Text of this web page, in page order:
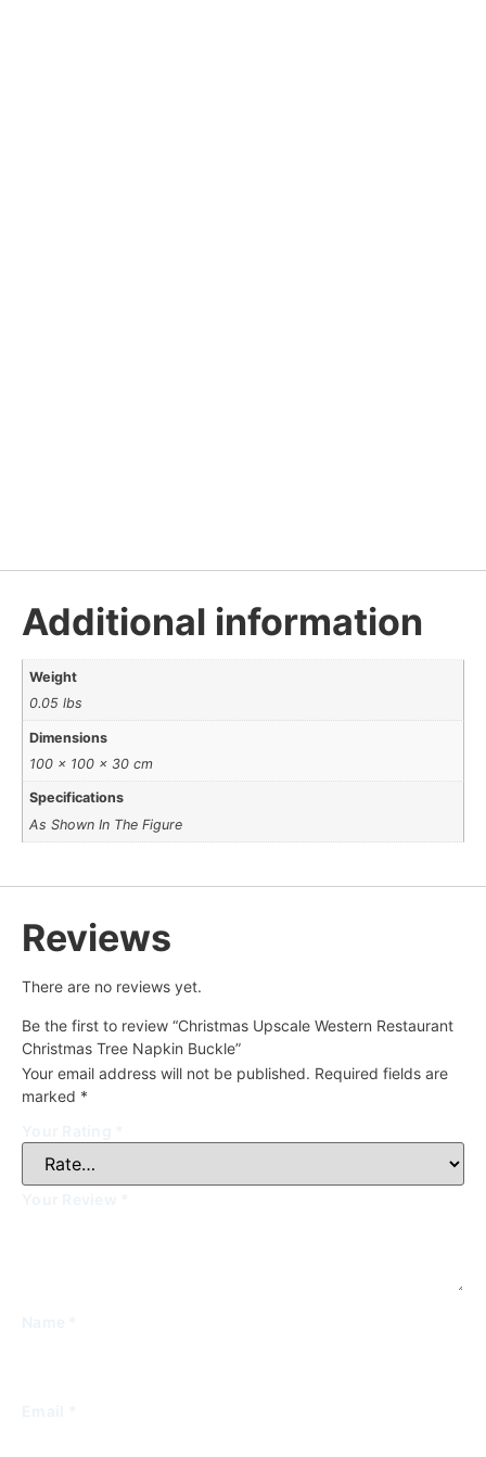
Additional information
Weight
0.05 lbs
Dimensions
100 × 100 × 30 cm
Specifications
As Shown In The Figure
Reviews
There are no reviews yet.
Be the first to review “Christmas Upscale Western Restaurant
Christmas Tree Napkin Buckle”
Your email address will not be published. Required fields are
marked *